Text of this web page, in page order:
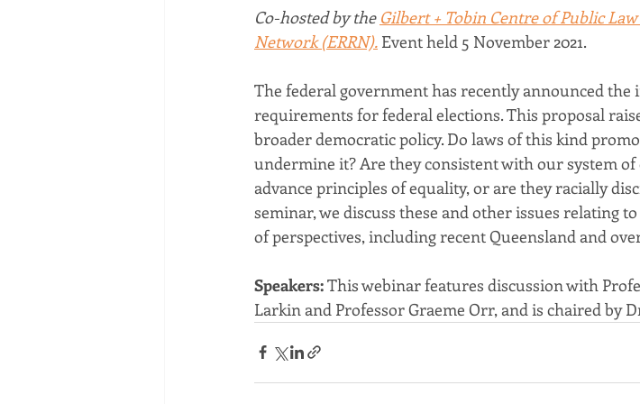
Co-hosted by the Gilbert + Tobin Centre of Public Law
Network (ERRN). Event held 5 November 2021.
The federal government has recently announced
requirements for federal elections. This proposal
broader democratic policy. Do laws of this kind
undermine it? Are they consistent with our system
advance principles of equality, or are they racially
seminar, we discuss these and other issues relating
of perspectives, including recent Queensland and
Speakers: This webinar features discussion with
Larkin and Professor Graeme Orr, and is chaired by